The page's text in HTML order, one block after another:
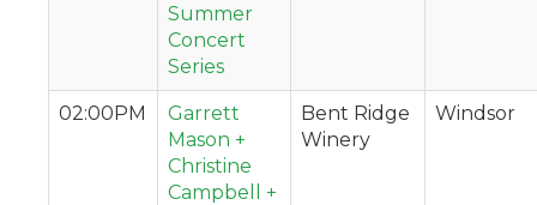
Summer
Concert
Series
02:00PM
Garrett
Mason +
Christine
Campbell +
Bent Ridge
Winery
Windsor